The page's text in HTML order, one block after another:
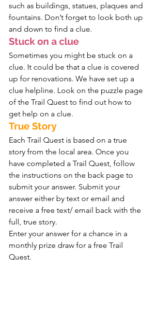
such as buildings, statues, plaques and
fountains. Don’t forget to look both up
and down to find a clue.
Stuck on a clue
Sometimes you might be stuck on a
clue. It could be that a clue is covered
up for renovations. We have set up a
clue helpline. Look on the puzzle page
of the Trail Quest to find out how to
get help on a clue.
True Story
Each Trail Quest is based on a true
story from the local area. Once you
have completed a Trail Quest, follow
the instructions on the back page to
submit your answer. Submit your
answer either by text or email and
receive a free text/ email back with the
full, true story.
Enter your answer for a chance in a
monthly prize draw for a free Trail
Quest.